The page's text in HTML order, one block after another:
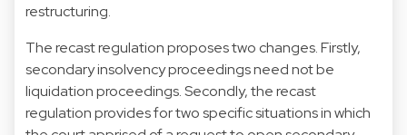
restructuring.
The recast regulation proposes two changes. Firstly,
secondary insolvency proceedings need not be
liquidation proceedings. Secondly, the recast
regulation provides for two specific situations in which